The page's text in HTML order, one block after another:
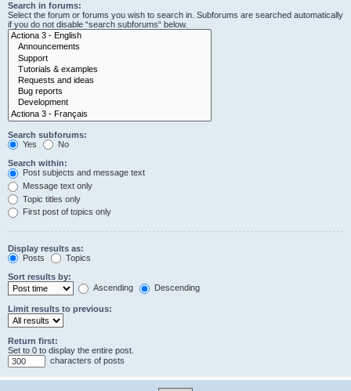
Search in forums:
Select the forum or forums you wish to search in. Subforums are searched automatically
if you do not disable “search subforums“ below.
Search subforums:
Yes
No
Search within:
Post subjects and message text
Message text only
Topic titles only
First post of topics only
Display results as:
Posts
Topics
Sort results by:
Ascending
Descending
Limit results to previous:
Return first:
Set to 0 to display the entire post.
characters of posts